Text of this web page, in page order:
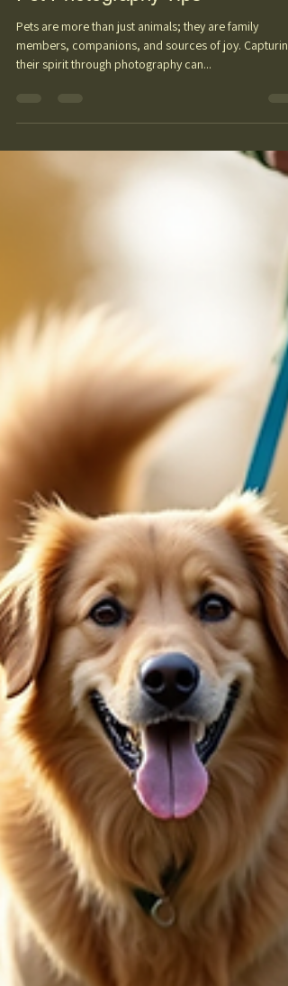
Capture Your Pet's Spirit: Expert
Pet Photography Tips
Pets are more than just animals; they are family